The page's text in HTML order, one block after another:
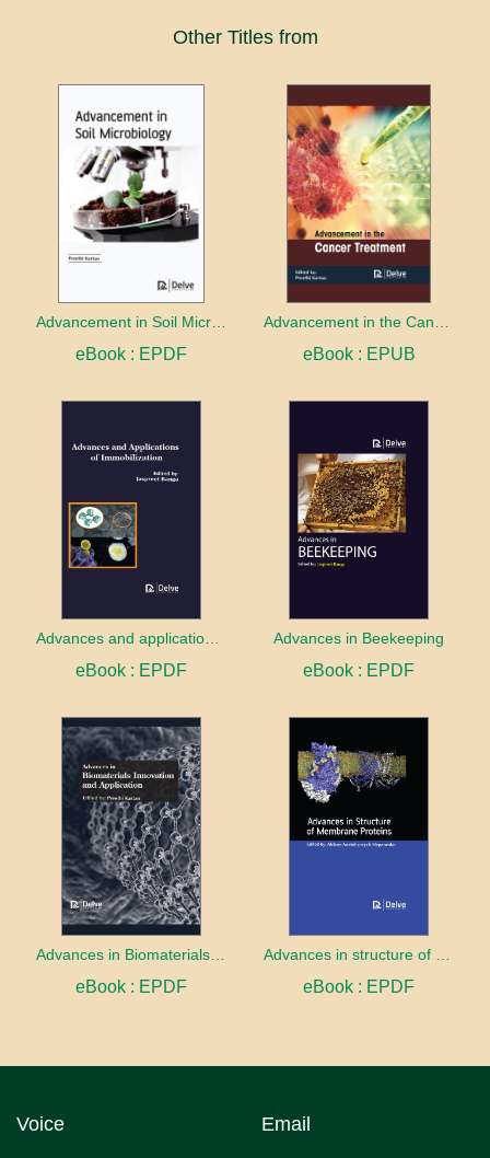
Other Titles from
Advancement in Soil Microbiology
eBook : EPDF eBook : EPUB
Advances and applications of Immobilization
eBook : EPDF
Advances in Beekeeping
eBook : EPDF
Advances in Biomaterials innovation and Application
eBook : EPDF eBook : EPDF
Voice Email